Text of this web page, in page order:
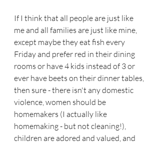
If I think that all people are just like
me and all families are just like mine,
except maybe they eat fish every
Friday and prefer red in their dining
rooms or have 4 kids instead of 3 or
ever have beets on their dinner tables,
then sure - there isn't any domestic
violence, women should be
homemakers (I actually like
homemaking - but not cleaning!),
children are adored and valued, and